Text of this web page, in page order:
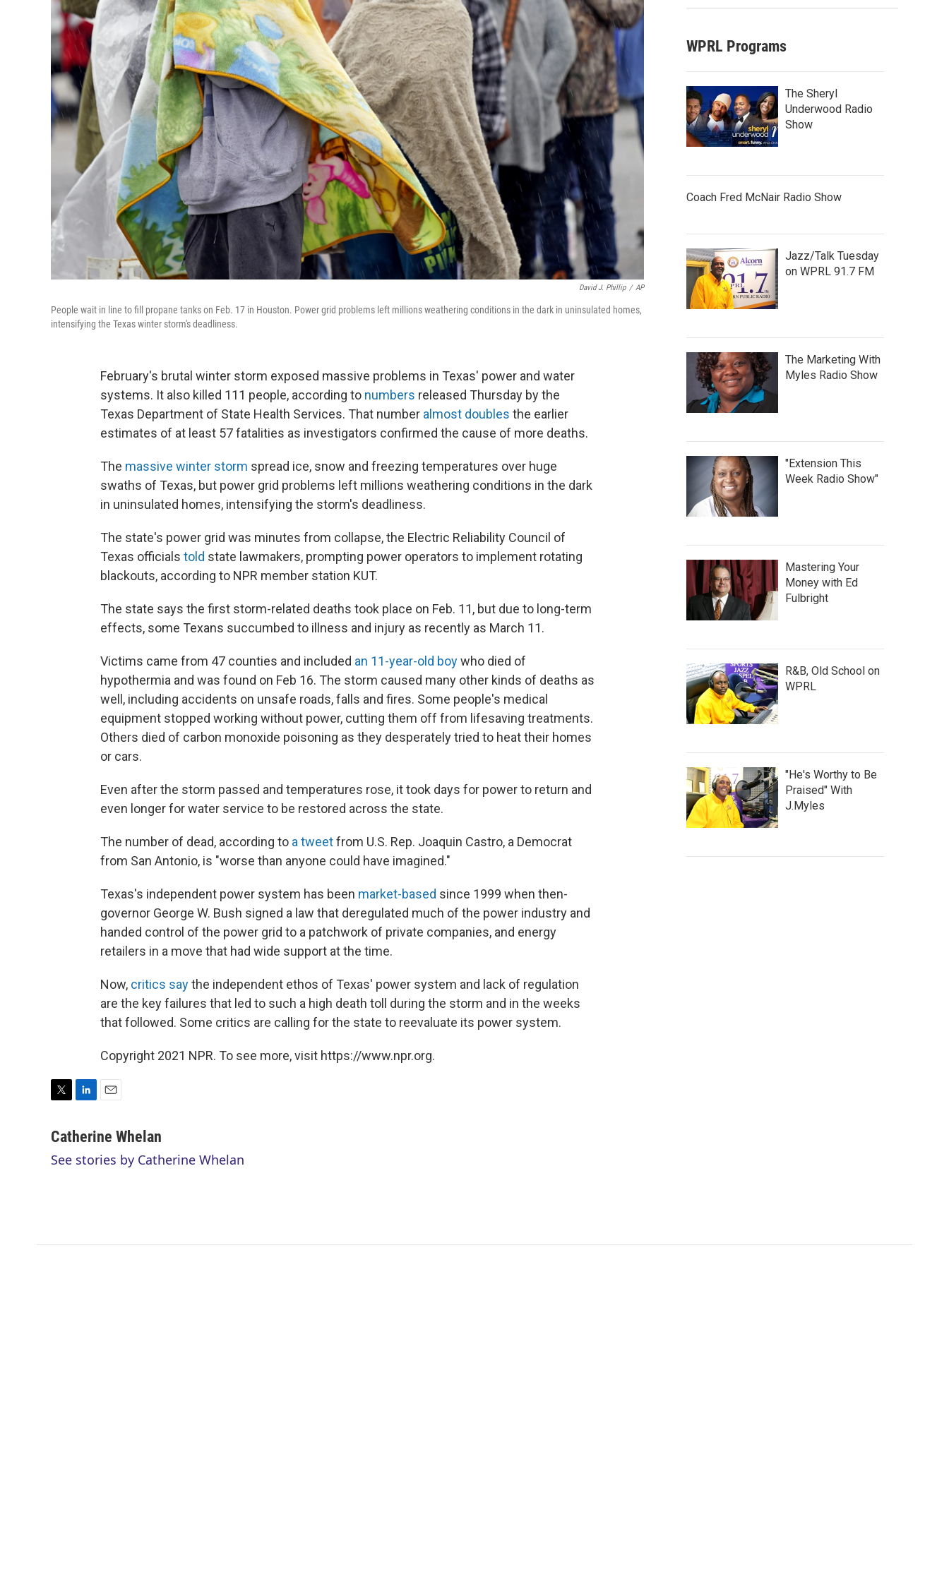
David J. Phillip / AP
People wait in line to fill propane tanks on Feb. 17 in Houston. Power grid problems left millions weathering conditions in the dark in uninsulated homes,
intensifying the Texas winter storm's deadliness.
February's brutal winter storm exposed massive problems in Texas' power and water
systems. It also killed 111 people, according to numbers released Thursday by the
Texas Department of State Health Services. That number almost doubles the earlier
estimates of at least 57 fatalities as investigators confirmed the cause of more deaths.
The massive winter storm spread ice, snow and freezing temperatures over huge
swaths of Texas, but power grid problems left millions weathering conditions in the dark
in uninsulated homes, intensifying the storm's deadliness.
The state's power grid was minutes from collapse, the Electric Reliability Council of
Texas officials told state lawmakers, prompting power operators to implement rotating
blackouts, according to NPR member station KUT.
The state says the first storm-related deaths took place on Feb. 11, but due to long-term
effects, some Texans succumbed to illness and injury as recently as March 11.
Victims came from 47 counties and included an 11-year-old boywho died of
hypothermia and was found on Feb 16. The storm caused many other kinds of deaths as
well, including accidents on unsafe roads, falls and fires. Some people's medical
equipment stopped working without power, cutting them off from lifesaving treatments.
Others died of carbon monoxide poisoning as they desperately tried to heat their homes
or cars.
Even after the storm passed and temperatures rose, it took days for power to return and
even longer for water service to be restored across the state.
The number of dead, according to a tweetfrom U.S. Rep. Joaquin Castro, a Democrat
from San Antonio, is "worse than anyone could have imagined."
Texas's independent power system has been market-based since 1999 when then-
governor George W. Bush signed a law that deregulated much of the power industry and
handed control of the power grid to a patchwork of private companies, and energy
retailers in a move that had wide support at the time.
Now, critics saythe independent ethos of Texas' power system and lack of regulation
are the key failures that led to such a high death toll during the storm and in the weeks
that followed. Some critics are calling for the state to reevaluate its power system.
Copyright 2021 NPR. To see more, visit https://www.npr.org.
i
t
n
e
a
l
Catherine Whelan
See stories by Catherine Whelan
WPRL Programs
The Sheryl
Underwood Radio
Show
Coach Fred McNair Radio Show
Jazz/Talk Tuesday
on WPRL 91.7 FM
The Marketing With
Myles Radio Show
"Extension This
Week Radio Show"
Mastering Your
Money with Ed
Fulbright
R&B, Old School on
WPRL
"He's Worthy to Be
Praised" With
J.Myles